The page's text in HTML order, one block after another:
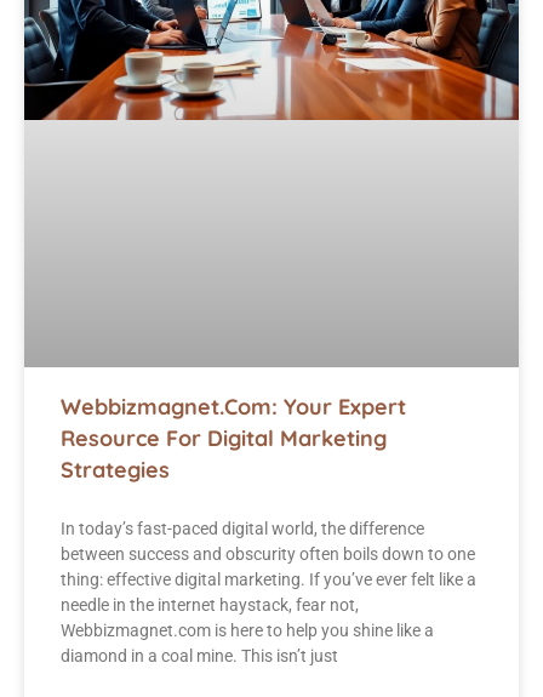
Webbizmagnet.com: Your Expert
Resource For Digital Marketing
Strategies
In today’s fast-paced digital world, the difference
between success and obscurity often boils down to one
thing: effective digital marketing. If you’ve ever felt like a
needle in the internet haystack, fear not,
Webbizmagnet.com is here to help you shine like a
diamond in a coal mine. This isn’t just